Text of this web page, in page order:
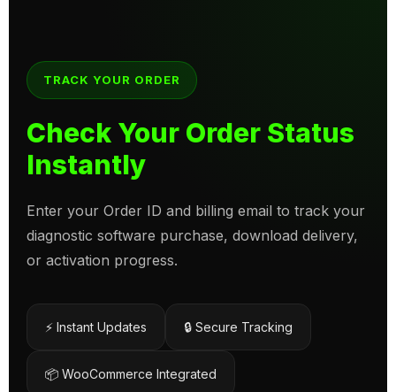
TRACK YOUR ORDER
Check Your Order Status
Instantly
Enter your Order ID and billing email to track your
diagnostic software purchase, download delivery,
or activation progress.
⚡ Instant Updates 🔒 Secure Tracking
📦 WooCommerce Integrated